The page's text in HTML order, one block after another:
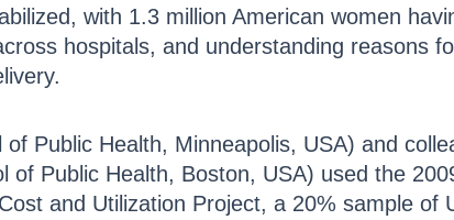
with 1.3 million American women
hospitals, and understanding reasons
Public Health, Minneapolis, USA) and
of Public Health, Boston, USA) used the
and Utilization Project, a 20% sample of